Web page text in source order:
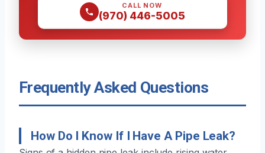
CALL NOW
(970) 446-5005
Frequently Asked Questions
How Do I Know If I Have A Pipe Leak?